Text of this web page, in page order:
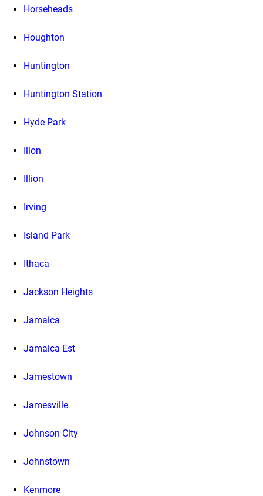
Horseheads
Houghton
Huntington
Huntington Station
Hyde Park
Ilion
Illion
Irving
Island Park
Ithaca
Jackson Heights
Jamaica
Jamaica Est
Jamestown
Jamesville
Johnson City
Johnstown
Kenmore